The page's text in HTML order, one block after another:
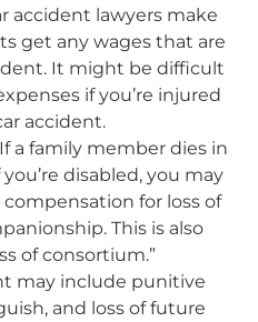
accident lawyers make
get any wages that are
It might be difficult
if you’re injured
accident.
If a family member dies in
disabled, you may
for loss of
This is also
of consortium.”
may include punitive
and loss of future